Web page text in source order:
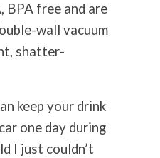
BPA free and are
wall vacuum
shatter-
keep your drink
one day during
I just couldn’t